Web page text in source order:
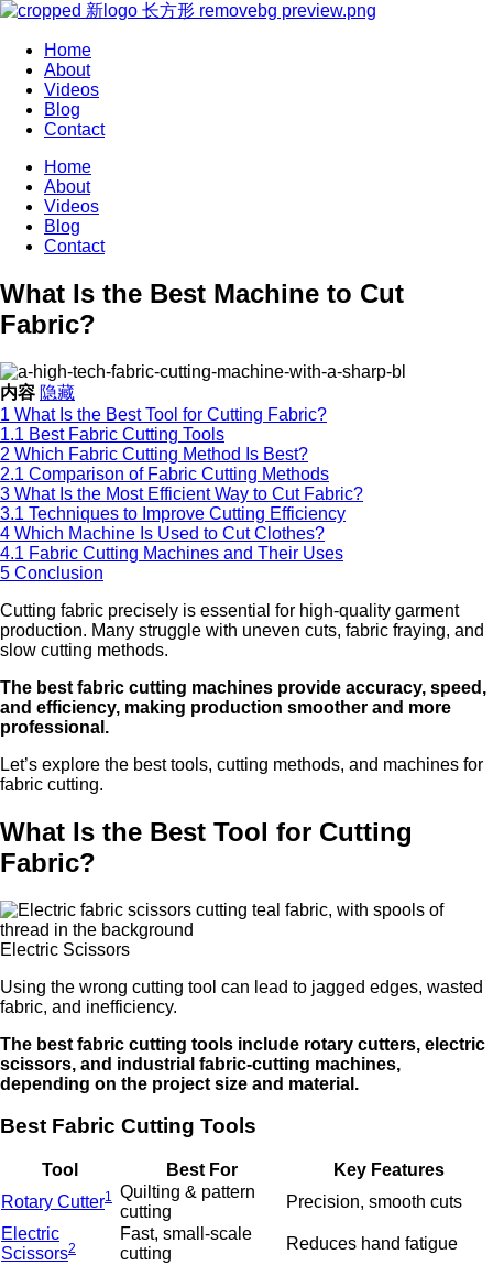
Home
About
Videos
Blog
Contact
Home
About
Videos
Blog
Contact
What Is the Best Machine to Cut
Fabric?
内容 隐藏
1 What Is the Best Tool for Cutting Fabric?
1.1 Best Fabric Cutting Tools
2 Which Fabric Cutting Method Is Best?
2.1 Comparison of Fabric Cutting Methods
3 What Is the Most Efficient Way to Cut Fabric?
3.1 Techniques to Improve Cutting Efficiency
4 Which Machine Is Used to Cut Clothes?
4.1 Fabric Cutting Machines and Their Uses
5 Conclusion
Cutting fabric precisely is essential for high-quality garment
production. Many struggle with uneven cuts, fabric fraying, and
slow cutting methods.
The best fabric cutting machines provide accuracy, speed,
and efficiency, making production smoother and more
professional.
Let’s explore the best tools, cutting methods, and machines for
fabric cutting.
What Is the Best Tool for Cutting
Fabric?
Electric Scissors
Using the wrong cutting tool can lead to jagged edges, wasted
fabric, and inefficiency.
The best fabric cutting tools include rotary cutters, electric
scissors, and industrial fabric-cutting machines,
depending on the project size and material.
Best Fabric Cutting Tools
Tool Best For
Key Features
Rotary Cutter1 Quilting & pattern
cutting
Precision, smooth cuts
Electric
Scissors2
Fast, small-scale
cutting
Reduces hand fatigue